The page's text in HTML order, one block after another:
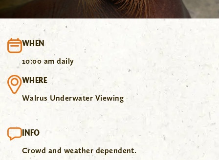
WHEN
10:00 am daily
WHERE
Walrus Underwater Viewing
INFO
Crowd and weather dependent.